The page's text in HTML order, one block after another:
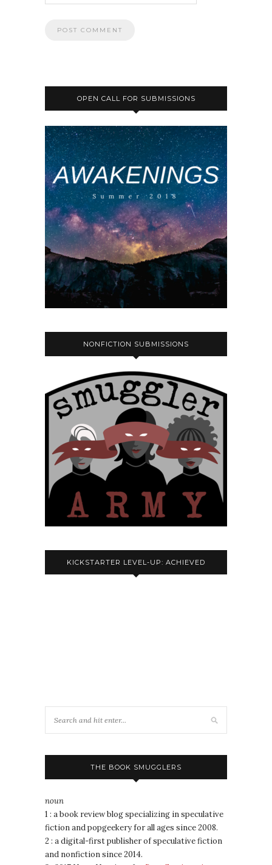
OPEN CALL FOR SUBMISSIONS
NONFICTION SUBMISSIONS
KICKSTARTER LEVEL-UP: ACHIEVED
THE BOOK SMUGGLERS
noun
1 : a book review blog specializing in speculative
fiction and popgeekery for all ages since 2008.
2 : a digital-first publisher of speculative fiction
and nonfiction since 2014.